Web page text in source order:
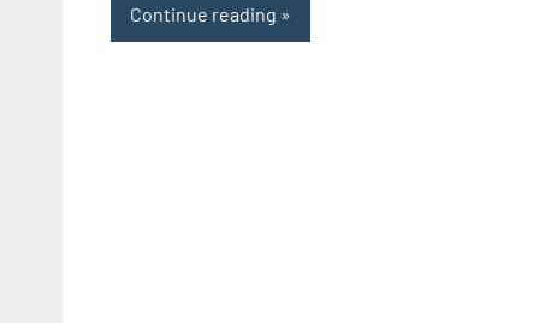
Continue reading